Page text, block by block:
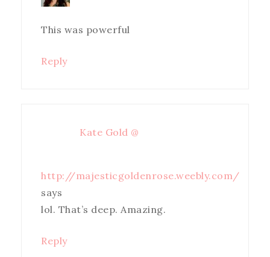
This was powerful
Reply
Kate Gold @
http://majesticgoldenrose.weebly.com/
says
lol. That’s deep. Amazing.
Reply